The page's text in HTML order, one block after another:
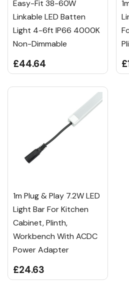
Easy-Fit 38-60W
Linkable LED Batten
Light 4-6ft IP66 4000K
Non-Dimmable
£44.64
1m Plug & Play 7.2W LED
Light Bar For Kitchen
Cabinet, Plinth,
Workbench With ACDC
Power Adapter
£24.63